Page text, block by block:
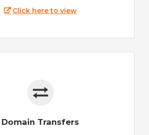
Click here to view
Domain Transfers